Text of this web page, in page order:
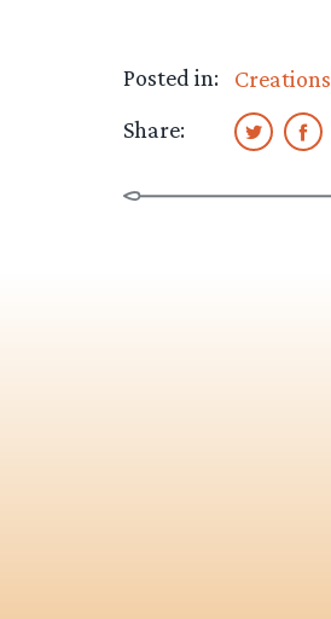
Posted in: Creations
Share: